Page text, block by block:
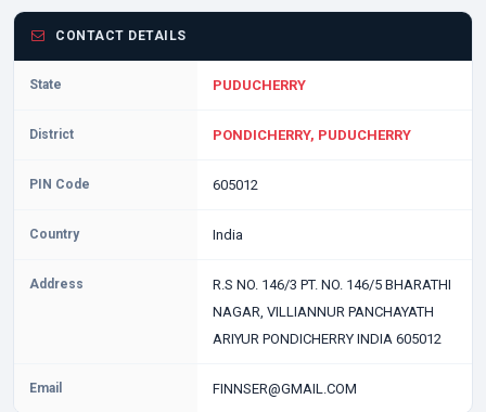
CONTACT DETAILS
State PUDUCHERRY
District PONDICHERRY, PUDUCHERRY
PIN Code 605012
Country India
Address
R.S NO. 146/3 PT. NO. 146/5 BHARATHI
NAGAR, VILLIANNUR PANCHAYATH
ARIYUR PONDICHERRY INDIA 605012
Email FINNSER@GMAIL.COM